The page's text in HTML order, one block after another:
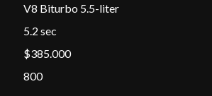
V8 Biturbo 5.5-liter
5.2 sec
$385.000
800